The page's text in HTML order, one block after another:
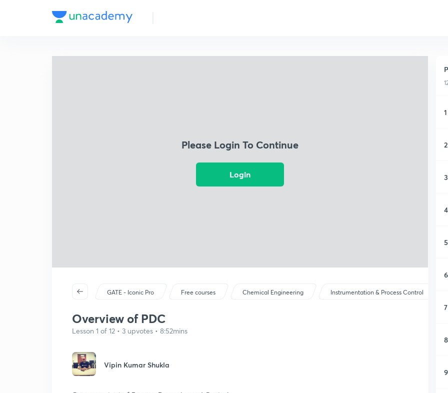
Please Login To Continue
Login
GATE - Iconic Pro Free courses Chemical Engineering Instrumentation & Process Control
Overview of PDC
Lesson 1 of 12 • 3 upvotes • 8:52mins
Vipin Kumar Shukla
1
2
3
4
5
6
7
8
9